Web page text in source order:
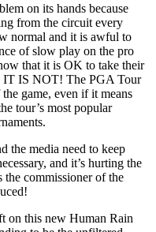
on its hands because
from the circuit every
normal and it is awful to
of slow play on the pro
that it is OK to take their
IT IS NOT! The PGA Tour
game, even if it means
tour’s most popular
the media need to keep
and it’s hurting the
commissioner of the
on this new Human Rain